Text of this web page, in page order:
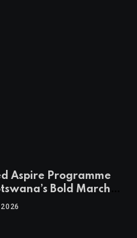
Aspire Programme
Bold March
Cleaner Energy Future